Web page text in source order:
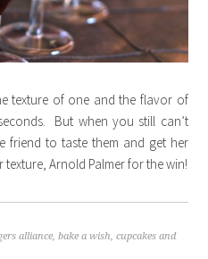
texture of one and the flavor of
But when you still can’t
friend to taste them and get her
Arnold Palmer for the win!
alliance,bake a wish,cupcakes and